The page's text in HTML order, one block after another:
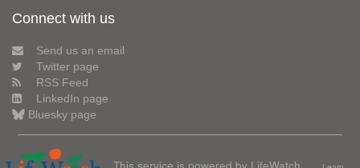
Connect with us
Send us an email
Twitter page
RSS Feed
LinkedIn page
Bluesky page